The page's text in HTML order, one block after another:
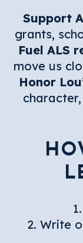
Support
grants,
Fuel ALS
move us
Honor
2. Write